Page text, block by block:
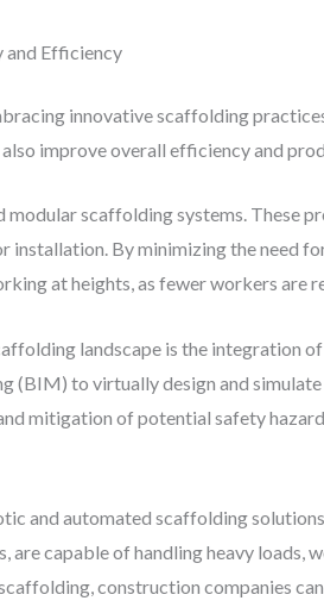
and Efficiency
innovative scaffolding
improve overall efficiency and
scaffolding systems. These
installation. By minimizing the need
at heights, as fewer workers are
landscape is the integration
(BIM) to virtually design and
mitigation of potential safety
and automated scaffolding
capable of handling heavy loads,
construction companies